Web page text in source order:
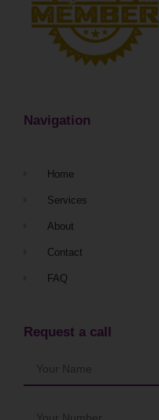
Navigation
Home
Services
About
Contact
FAQ
Request a call